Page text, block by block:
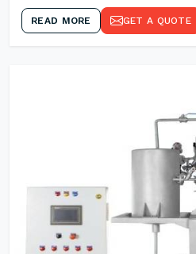
READ MORE GET A QUOTE